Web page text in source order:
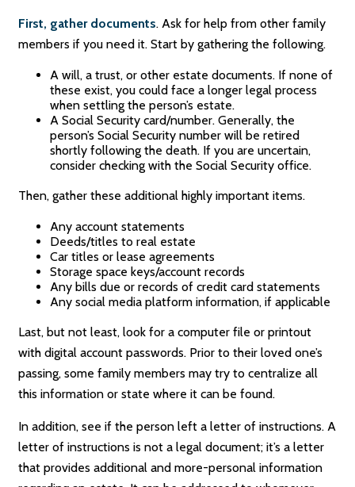
First, gather documents. Ask for help from other family
members if you need it. Start by gathering the following.
A will, a trust, or other estate documents. If none of
these exist, you could face a longer legal process
when settling the person’s estate.
A Social Security card/number. Generally, the
person’s Social Security number will be retired
shortly following the death. If you are uncertain,
consider checking with the Social Security office.
Then, gather these additional highly important items.
Any account statements
Deeds/titles to real estate
Car titles or lease agreements
Storage space keys/account records
Any bills due or records of credit card statements
Any social media platform information, if applicable
Last, but not least, look for a computer file or printout
with digital account passwords. Prior to their loved one’s
passing, some family members may try to centralize all
this information or state where it can be found.
In addition, see if the person left a letter of instructions. A
letter of instructions is not a legal document; it’s a letter
that provides additional and more-personal information